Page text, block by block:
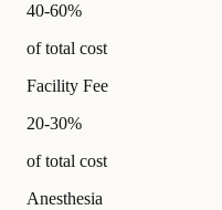
40-60%
of total cost
Facility Fee
20-30%
of total cost
Anesthesia